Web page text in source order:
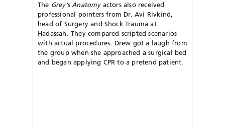
The Grey’s Anatomyactors also received
professional pointers from Dr. Avi Rivkind,
head of Surgery and Shock Trauma at
Hadassah. They compared scripted scenarios
with actual procedures. Drew got a laugh from
the group when she approached a surgical bed
and began applying CPR to a pretend patient.